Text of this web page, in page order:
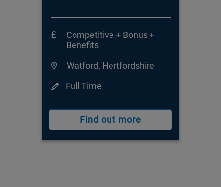
Competitive + Bonus +
Benefits
Watford, Hertfordshire
Full Time
Find out more